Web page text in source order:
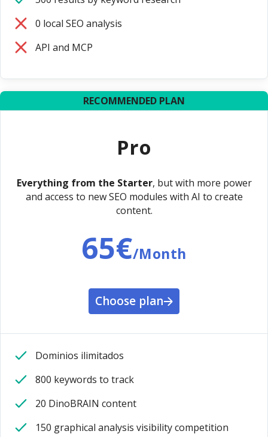
0 local SEO analysis
API and MCP
RECOMMENDED PLAN
Pro
Everything from the Starter, but with more power
and access to new SEO modules with AI to create
content.
65€/Month
Choose plan
Dominios ilimitados
800 keywords to track
20 DinoBRAIN content
150 graphical analysis visibility competition